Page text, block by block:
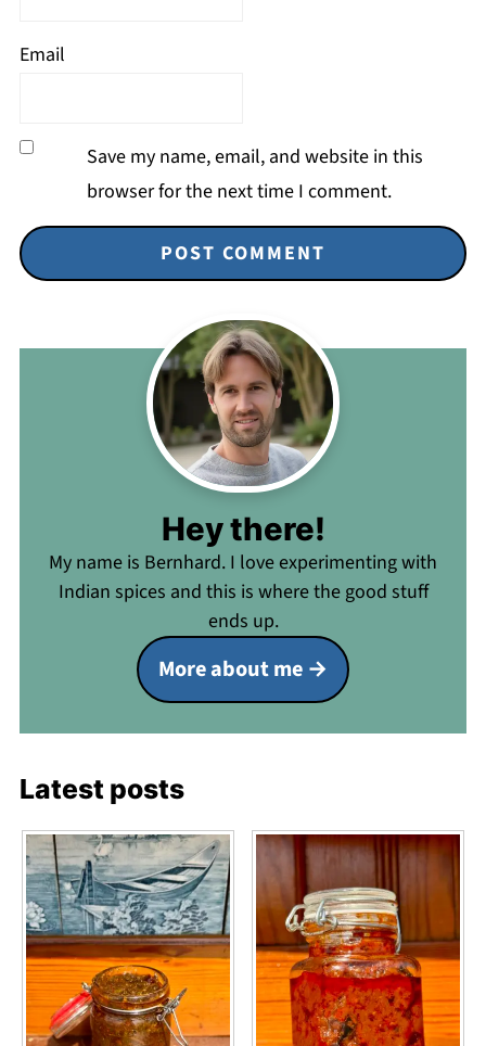
Email
Save my name, email, and website in this
browser for the next time I comment.
Hey there!
My name is Bernhard. I love experimenting with
Indian spices and this is where the good stuff
ends up.
More about me
Latest posts